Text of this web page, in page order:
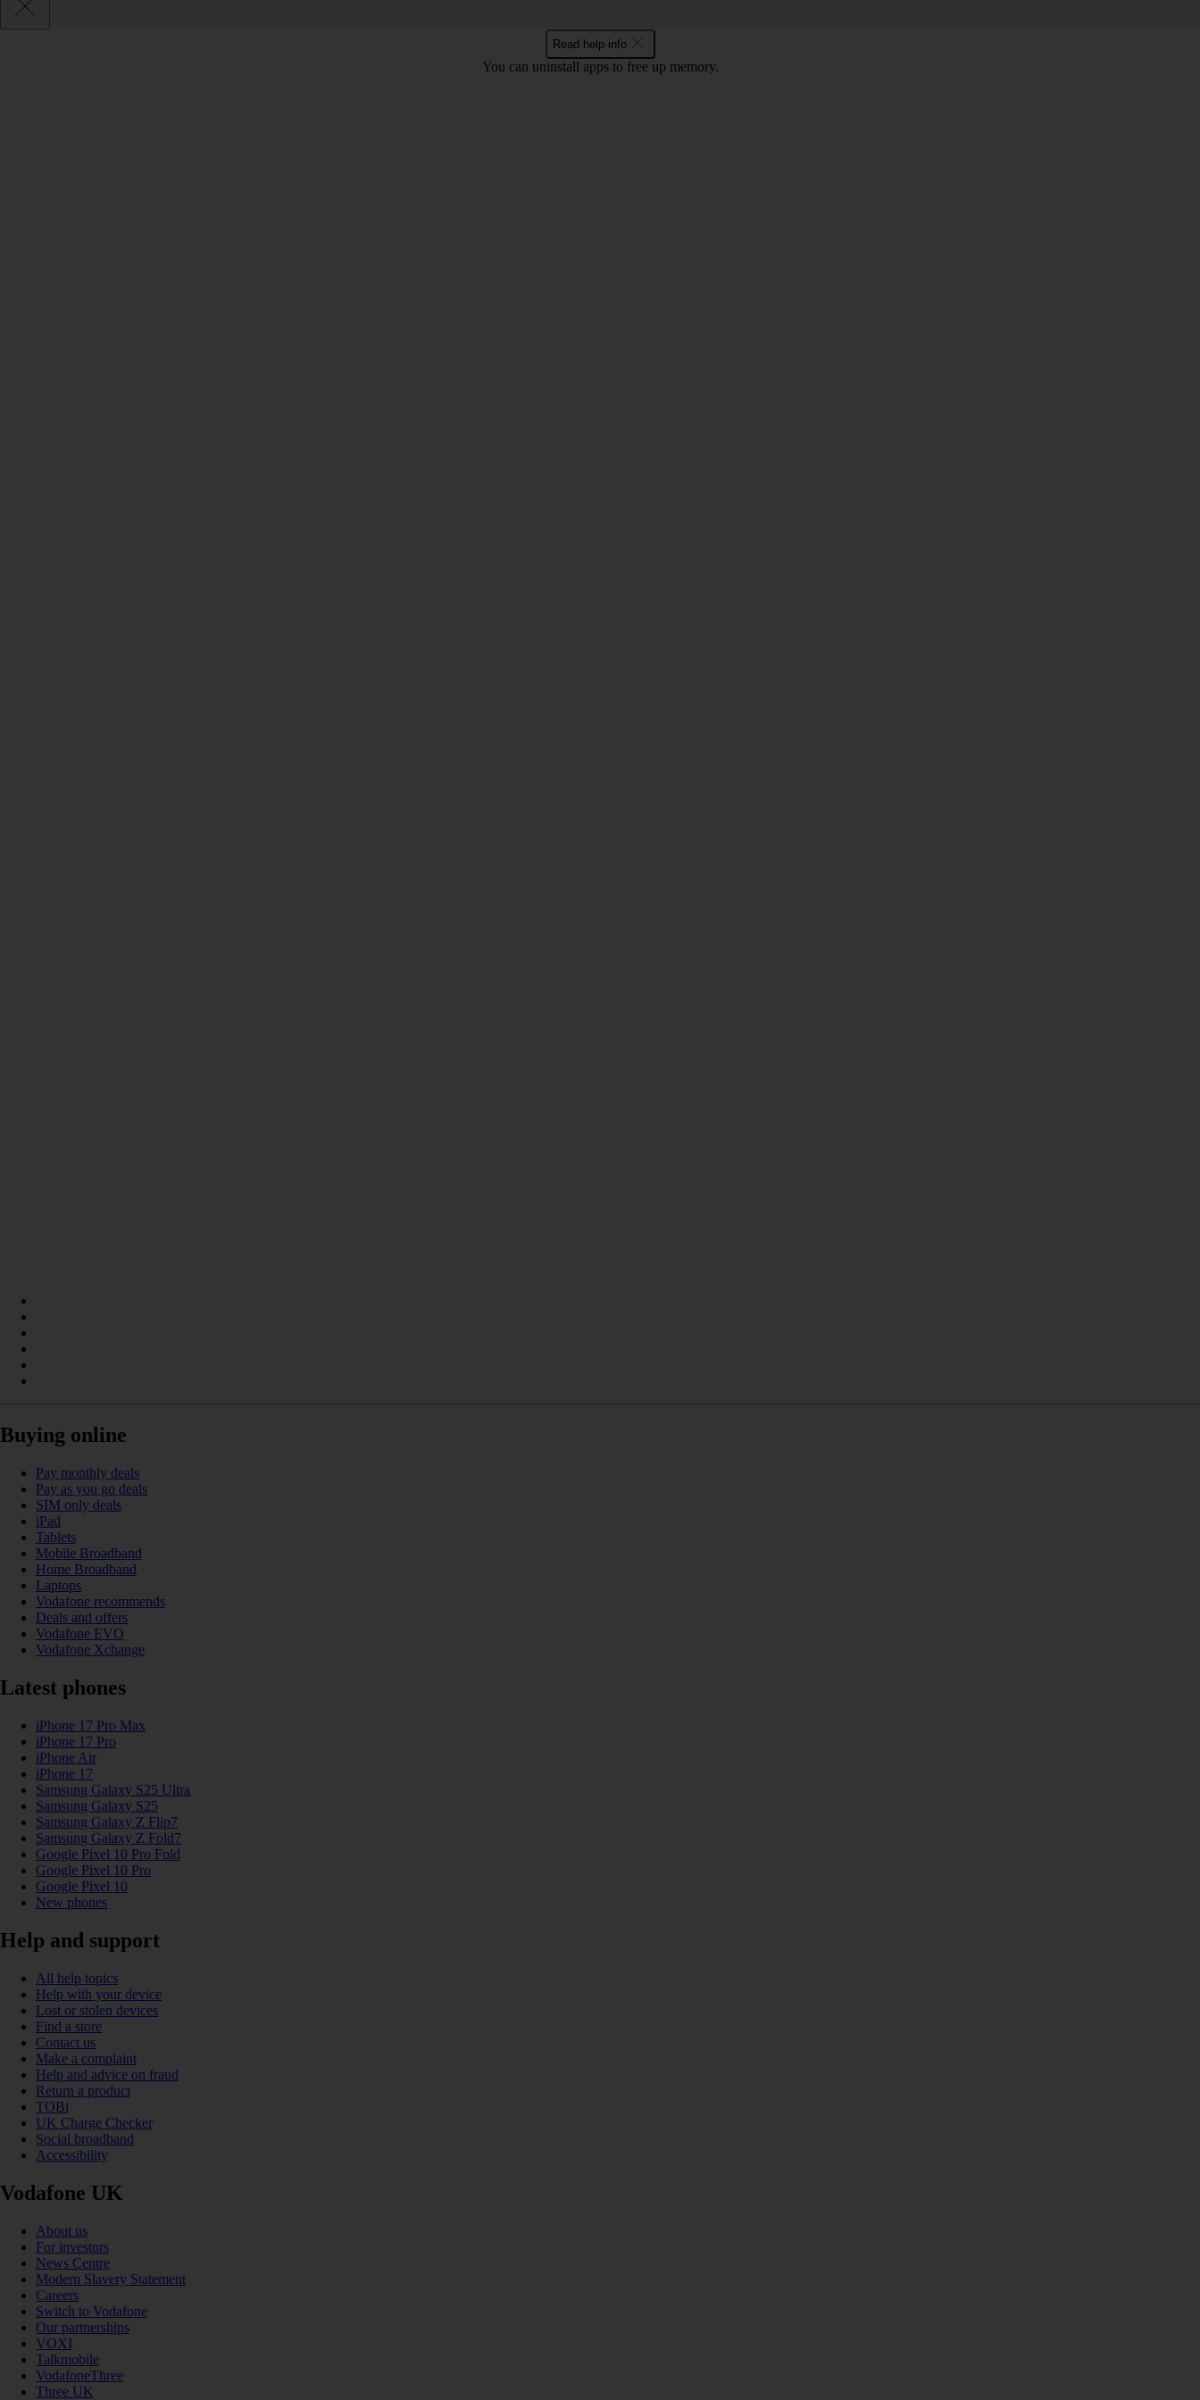
Read help info
You can uninstall apps to free up memory.
Buying online
Pay monthly deals
Pay as you go deals
SIM only deals
iPad
Tablets
Mobile Broadband
Home Broadband
Laptops
Vodafone recommends
Deals and offers
Vodafone EVO
Vodafone Xchange
Latest phones
iPhone 17 Pro Max
iPhone 17 Pro
iPhone Air
iPhone 17
Samsung Galaxy S25 Ultra
Samsung Galaxy S25
Samsung Galaxy Z Flip7
Samsung Galaxy Z Fold7
Google Pixel 10 Pro Fold
Google Pixel 10 Pro
Google Pixel 10
New phones
Help and support
All help topics
Help with your device
Lost or stolen devices
Find a store
Contact us
Make a complaint
Help and advice on fraud
Return a product
TOBi
UK Charge Checker
Social broadband
Accessibility
Vodafone UK
About us
For investors
News Centre
Modern Slavery Statement
Careers
Switch to Vodafone
Our partnerships
VOXI
Talkmobile
VodafoneThree
Three UK